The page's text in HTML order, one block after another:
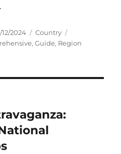
2024 Categories
Country
,Guide, Region